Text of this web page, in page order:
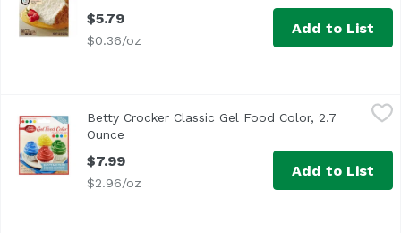
$5.79
$0.36/oz
Add to List
Betty Crocker Classic Gel Food Color, 2.7
Ounce
$7.99
$2.96/oz
Add to List